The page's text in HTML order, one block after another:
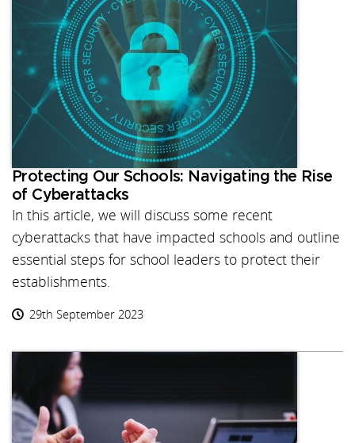
Protecting Our Schools: Navigating the Rise
of Cyberattacks
In this article, we will discuss some recent
cyberattacks that have impacted schools and outline
essential steps for school leaders to protect their
establishments.
29th September 2023